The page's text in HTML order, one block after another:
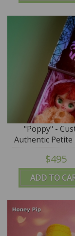
ADD TO
"Poppy" -
Authentic Petite
Doll
SplatterGirl
$495